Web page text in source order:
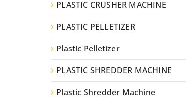
PLASTIC CRUSHER MACHINE
PLASTIC PELLETIZER
Plastic Pelletizer
PLASTIC SHREDDER MACHINE
Plastic Shredder Machine